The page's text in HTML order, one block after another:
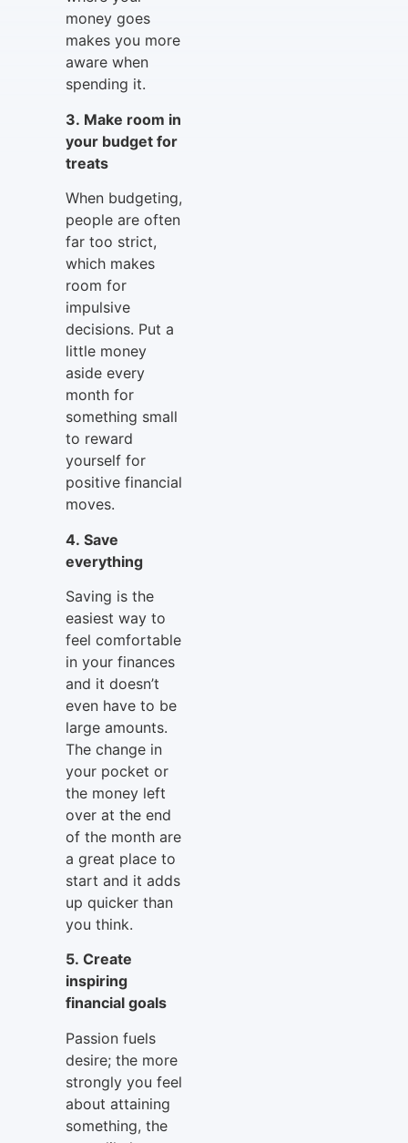
money goes
makes you more
aware when
spending it.
3. Make room in
your budget for
treats
When budgeting,
people are often
far too strict,
which makes
room for
impulsive
decisions. Put a
little money
aside every
month for
something small
to reward
yourself for
positive financial
moves.
4. Save
everything
Saving is the
easiest way to
feel comfortable
in your finances
and it doesn’t
even have to be
large amounts.
The change in
your pocket or
the money left
over at the end
of the month are
a great place to
start and it adds
up quicker than
you think.
5. Create
inspiring
financial goals
Passion fuels
desire; the more
strongly you feel
about attaining
something, the